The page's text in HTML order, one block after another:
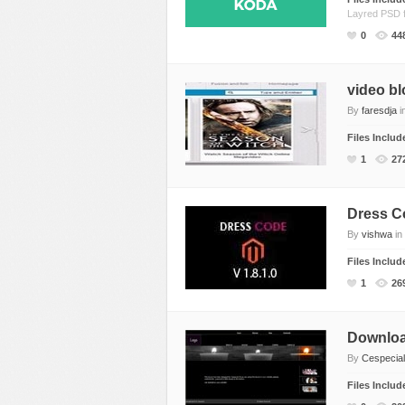
Fashion
Food & Restaurant
Furniture
Hosting
Medical
Music
Real Estate
Ecommerce
Games
Hosting
Marketing
Miscellaneous
Personal
Photo Gallery
Portal
Portfolio
Restaurants & Cafes
Layred PSD
0
video
By faresdja
Files
1
Dress
By vishwa in
Files
1
By Cespecial
Files